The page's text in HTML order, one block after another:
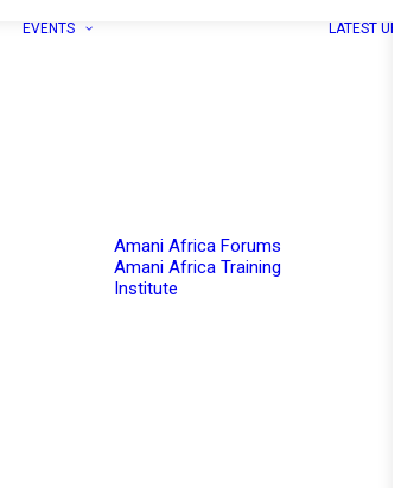
EVENTS
Amani Africa Forums
Amani Africa Training
Institute
LATEST